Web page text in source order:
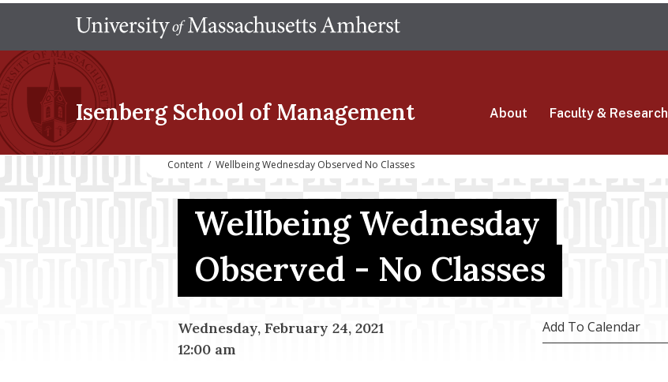
main
Isenberg School of Management About Faculty & Research
Content / Wellbeing Wednesday Observed No Classes
Wellbeing Wednesday
Observed - No Classes
Wednesday, February 24, 2021
12:00 am
Add To Calendar